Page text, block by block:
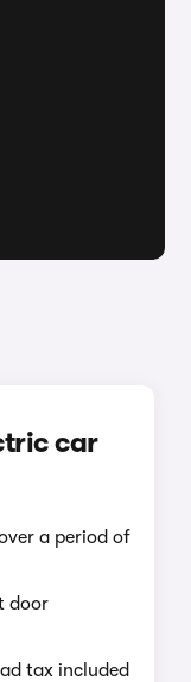
car
a period of
door
tax included